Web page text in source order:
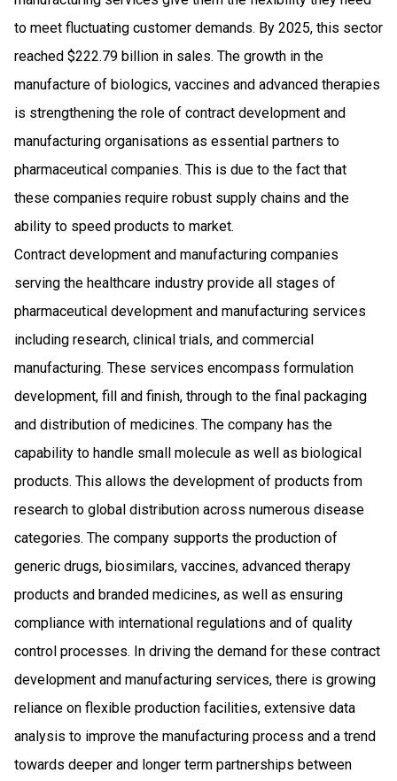
to meet fluctuating customer demands. By 2025, this sector
reached $222.79 billion in sales. The growth in the
manufacture of biologics, vaccines and advanced therapies
is strengthening the role of contract development and
manufacturing organisations as essential partners to
pharmaceutical companies. This is due to the fact that
these companies require robust supply chains and the
ability to speed products to market.
Contract development and manufacturing companies
serving the healthcare industry provide all stages of
pharmaceutical development and manufacturing services
including research, clinical trials, and commercial
manufacturing. These services encompass formulation
development, fill and finish, through to the final packaging
and distribution of medicines. The company has the
capability to handle small molecule as well as biological
products. This allows the development of products from
research to global distribution across numerous disease
categories. The company supports the production of
generic drugs, biosimilars, vaccines, advanced therapy
products and branded medicines, as well as ensuring
compliance with international regulations and of quality
control processes. In driving the demand for these contract
development and manufacturing services, there is growing
reliance on flexible production facilities, extensive data
analysis to improve the manufacturing process and a trend
towards deeper and longer term partnerships between